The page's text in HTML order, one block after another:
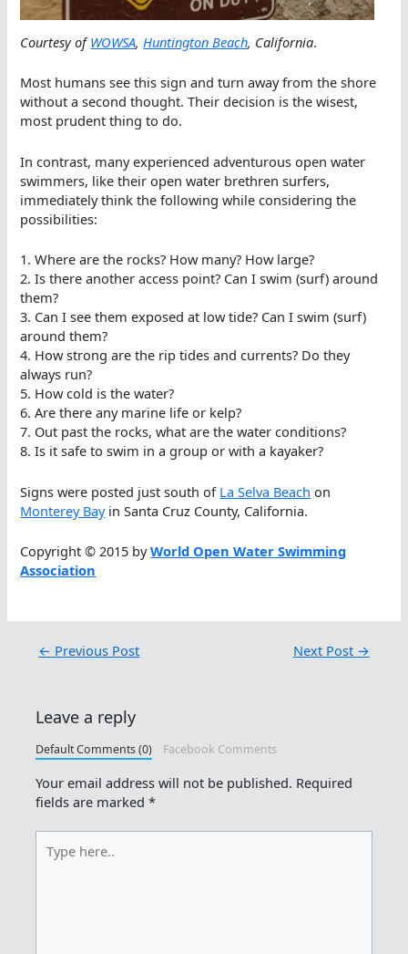
Courtesy ofWOWSA,Huntington Beach, California.
Most humans see this sign and turn away from the shore
without a second thought. Their decision is the wisest,
most prudent thing to do.
In contrast, many experienced adventurous open water
swimmers, like their open water brethren surfers,
immediately think the following while considering the
possibilities:
1. Where are the rocks? How many? How large?
2. Is there another access point? Can I swim (surf) around
them?
3. Can I see them exposed at low tide? Can I swim (surf)
around them?
4. How strong are the rip tides and currents? Do they
always run?
5. How cold is the water?
6. Are there any marine life or kelp?
7. Out past the rocks, what are the water conditions?
8. Is it safe to swim in a group or with a kayaker?
Signs were posted just south of La Selva Beach on
Monterey Bayin Santa Cruz County, California.
Copyright © 2015 byWorld Open Water Swimming
Association
← Previous Post Next Post →
Leave a reply
Default Comments (0) Facebook Comments
Your email address will not be published. Required
fields are marked*
here..